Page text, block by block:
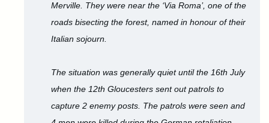
Merville. They were near the ‘Via Roma’, one of the
roads bisecting the forest, named in honour of their
Italian sojourn.
The situation was generally quiet until the 16th July
when the 12th Gloucesters sent out patrols to
capture 2 enemy posts. The patrols were seen and